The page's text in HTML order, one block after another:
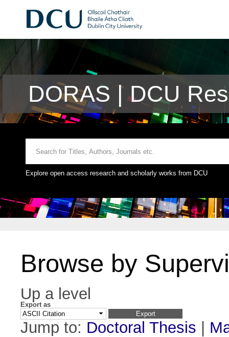
DORAS | DCU
Explore open access research and scholarly works from DCU
Browse by
Up a level
Export as
Jump to: Doctoral Thesis